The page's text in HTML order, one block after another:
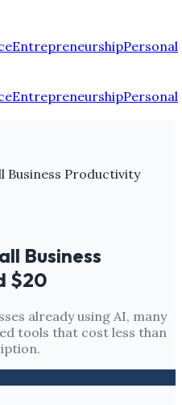
EntrepreneurshipPersonal
EntrepreneurshipPersonal
Business Productivity
Business
$20
already using AI, many
tools that cost less than